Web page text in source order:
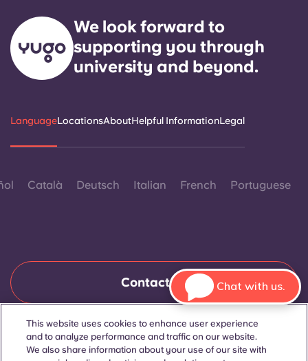
We look forward to
supporting you through
university and beyond.
LanguageLocationsAboutHelpful InformationLegal
Català Deutsch Italian French Portuguese
Contact Us
© 2026. All Rights Reserved.
Wherever words denoting a specific gender are displayed on
This website uses cookies to enhance user experience
and to analyze performance and traffic on our website.
We also share information about your use of our site with
Chat with us.